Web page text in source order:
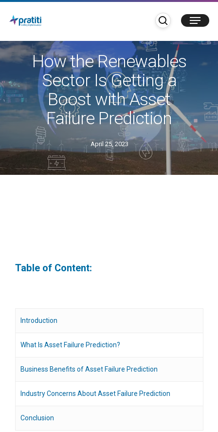
content
searchMenu
How the Renewables
Sector Is Getting a
Boost with Asset
Failure Prediction
April 25, 2023
Table of Content:
Introduction
What Is Asset Failure Prediction?
Business Benefits of Asset Failure Prediction
Industry Concerns About Asset Failure Prediction
Conclusion